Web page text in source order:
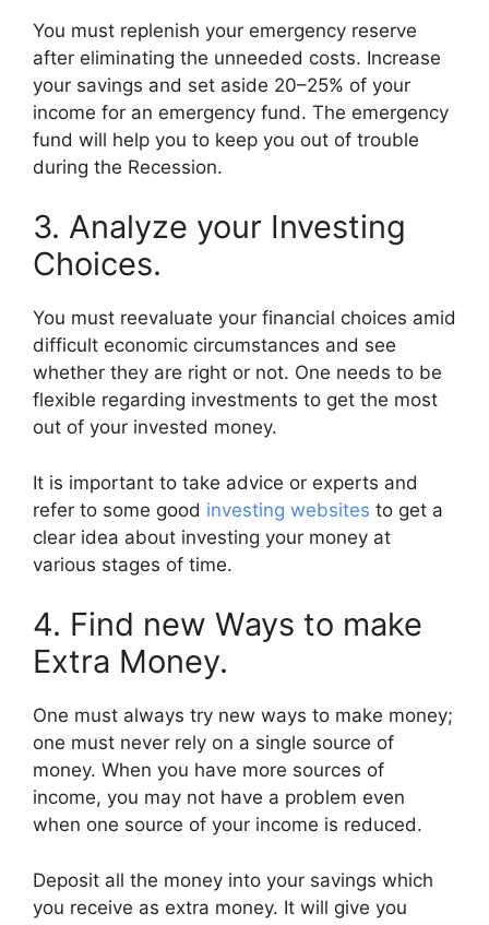
You must replenish your emergency reserve
after eliminating the unneeded costs. Increase
your savings and set aside 20–25% of your
income for an emergency fund. The emergency
fund will help you to keep you out of trouble
during the Recession.
3. Analyze your Investing
Choices.
You must reevaluate your financial choices amid
difficult economic circumstances and see
whether they are right or not. One needs to be
flexible regarding investments to get the most
out of your invested money.
It is important to take advice or experts and
refer to some good investing websites to get a
clear idea about investing your money at
various stages of time.
4. Find new Ways to make
Extra Money.
One must always try new ways to make money;
one must never rely on a single source of
money. When you have more sources of
income, you may not have a problem even
when one source of your income is reduced.
Deposit all the money into your savings which
you receive as extra money. It will give you